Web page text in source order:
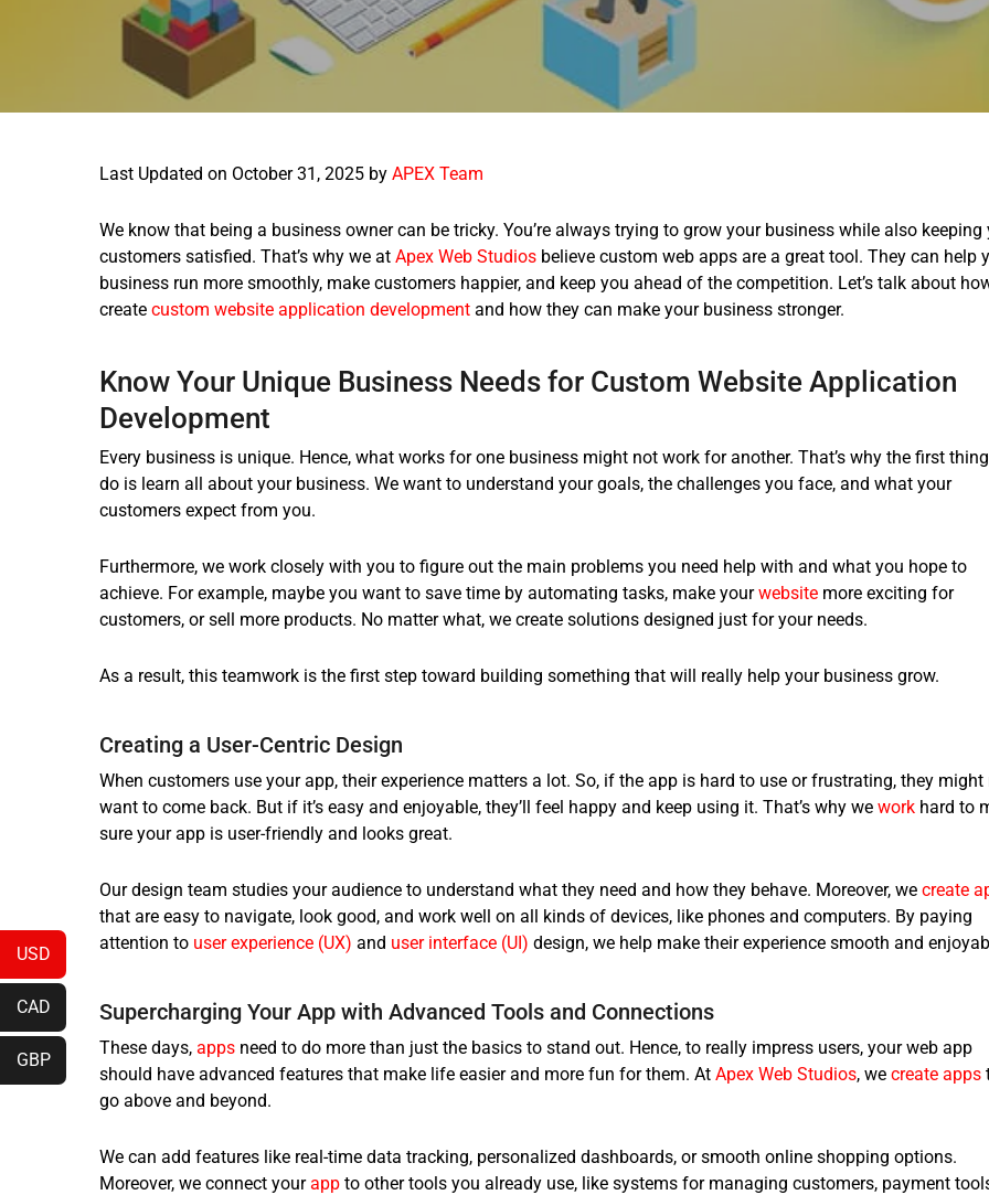
Last Updated on October 31, 2025 by APEX Team
We know that being a business owner can be tricky. You’re always trying to grow your business while also keeping
customers satisfied. That’s why we at Apex Web Studios believe custom web apps are a great tool. They can help
business run more smoothly, make customers happier, and keep you ahead of the competition. Let’s talk about
create custom website application development and how they can make your business stronger.
Know Your Unique Business Needs for Custom Website Application
Development
Every business is unique. Hence, what works for one business might not work for another. That’s why the first
do is learn all about your business. We want to understand your goals, the challenges you face, and what your
customers expect from you.
Furthermore, we work closely with you to figure out the main problems you need help with and what you hope to
achieve. For example, maybe you want to save time by automating tasks, make yourwebsite more exciting for
customers, or sell more products. No matter what, we create solutions designed just for your needs.
As a result, this teamwork is the first step toward building something that will really help your business grow.
Creating a User-Centric Design
When customers use your app, their experience matters a lot. So, if the app is hard to use or frustrating, they might
want to come back. But if it’s easy and enjoyable, they’ll feel happy and keep using it. That’s why we work hard to
sure your app is user-friendly and looks great.
Our design team studies your audience to understand what they need and how they behave. Moreover, we create
that are easy to navigate, look good, and work well on all kinds of devices, like phones and computers. By paying
attention to user experience (UX) and user interface (UI) design, we help make their experience smooth and
Supercharging Your App with Advanced Tools and Connections
These days, apps need to do more than just the basics to stand out. Hence, to really impress users, your web app
should have advanced features that make life easier and more fun for them. At Apex Web Studios, we create apps
go above and beyond.
We can add features like real-time data tracking, personalized dashboards, or smooth online shopping options.
Moreover, we connect yourapp to other tools you already use, like systems for managing customers, payment
USD
CAD
GBP